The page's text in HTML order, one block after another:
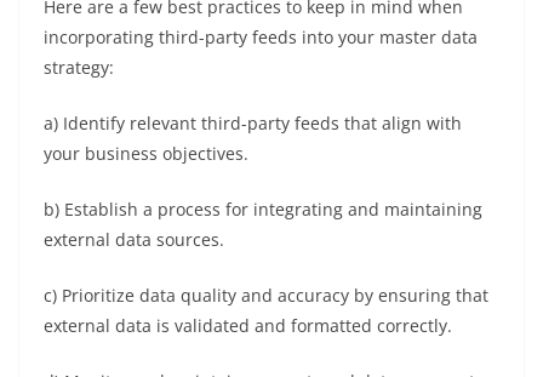
Here are a few best practices to keep in mind when
incorporating third-party feeds into your master data
strategy:
a) Identify relevant third-party feeds that align with
your business objectives.
b) Establish a process for integrating and maintaining
external data sources.
c) Prioritize data quality and accuracy by ensuring that
external data is validated and formatted correctly.